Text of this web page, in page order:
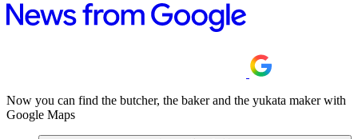
Now you can find the butcher, the baker and the yukata maker with
Google Maps